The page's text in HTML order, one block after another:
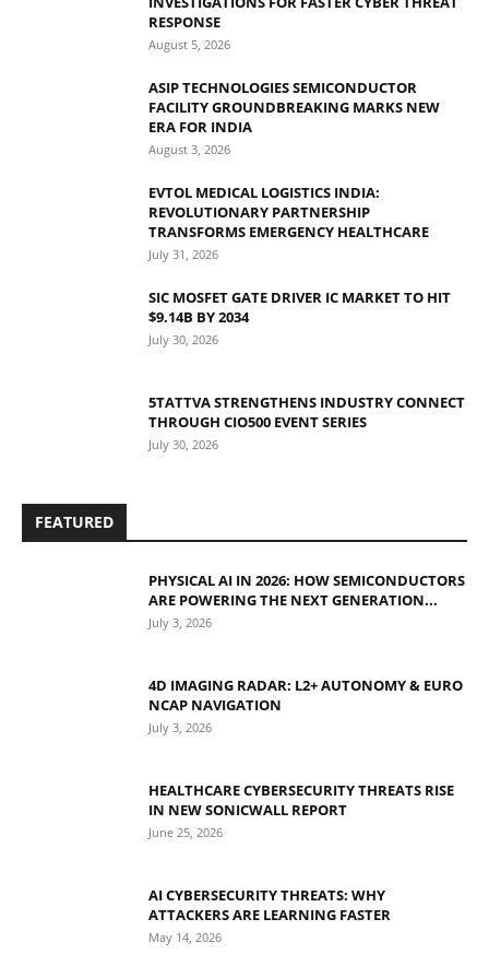
RESPONSE
August 5, 2026
ASIP TECHNOLOGIES SEMICONDUCTOR
FACILITY GROUNDBREAKING MARKS NEW
ERA FOR INDIA
August 3, 2026
EVTOL MEDICAL LOGISTICS INDIA:
REVOLUTIONARY PARTNERSHIP
TRANSFORMS EMERGENCY HEALTHCARE
July 31, 2026
SIC MOSFET GATE DRIVER IC MARKET TO HIT
$9.14B BY 2034
July 30, 2026
5TATTVA STRENGTHENS INDUSTRY CONNECT
THROUGH CIO500 EVENT SERIES
July 30, 2026
FEATURED
PHYSICAL AI IN 2026: HOW SEMICONDUCTORS
ARE POWERING THE NEXT GENERATION...
July 3, 2026
4D IMAGING RADAR: L2+ AUTONOMY & EURO
NCAP NAVIGATION
July 3, 2026
HEALTHCARE CYBERSECURITY THREATS RISE
IN NEW SONICWALL REPORT
June 25, 2026
AI CYBERSECURITY THREATS: WHY
ATTACKERS ARE LEARNING FASTER
May 14, 2026